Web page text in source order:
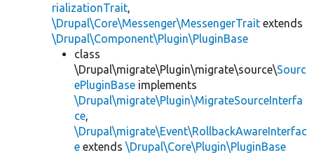
rializationTrait,
\Drupal\Core\Messenger\MessengerTrait extends
\Drupal\Component\Plugin\PluginBase
class
\Drupal\migrate\Plugin\migrate\source\Sourc
ePluginBase implements
\Drupal\migrate\Plugin\MigrateSourceInterfa
ce,
\Drupal\migrate\Event\RollbackAwareInterfac
e extends \Drupal\Core\Plugin\PluginBase